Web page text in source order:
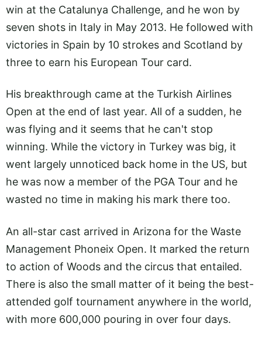
win at the Catalunya Challenge, and he won by
seven shots in Italy in May 2013. He followed with
victories in Spain by 10 strokes and Scotland by
three to earn his European Tour card.
His breakthrough came at the Turkish Airlines
Open at the end of last year. All of a sudden, he
was flying and it seems that he can't stop
winning. While the victory in Turkey was big, it
went largely unnoticed back home in the US, but
he was now a member of the PGA Tour and he
wasted no time in making his mark there too.
An all-star cast arrived in Arizona for the Waste
Management Phoneix Open. It marked the return
to action of Woods and the circus that entailed.
There is also the small matter of it being the best-
attended golf tournament anywhere in the world,
with more 600,000 pouring in over four days.